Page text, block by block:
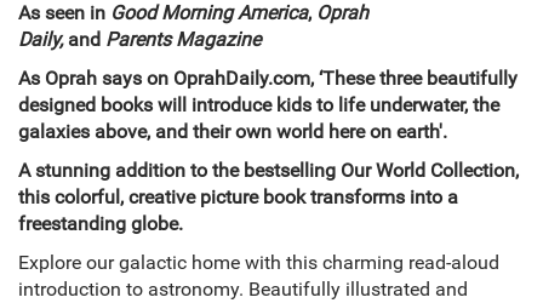
As seen in Good Morning America, Oprah
Daily, and Parents Magazine
As Oprah says on OprahDaily.com, ‘These three beautifully
designed books will introduce kids to life underwater, the
galaxies above, and their own world here on earth'.
A stunning addition to the bestselling Our World Collection,
this colorful, creative picture book transforms into a
freestanding globe.
Explore our galactic home with this charming read-aloud
introduction to astronomy. Beautifully illustrated and